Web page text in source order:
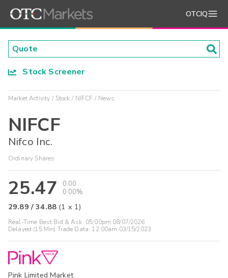
OTCIQ
Stock Screener
Market Activity Stock NIFCF News
NIFCF
Nifco Inc.
Ordinary Shares
25.47
0.00
0.00%
29.89 /34.88 (1 x 1)
Real-Time Best Bid & Ask: 05:00pm 08/07/2026
Delayed (15 Min) Trade Data: 12:00am 03/15/2023
Pink Limited Market